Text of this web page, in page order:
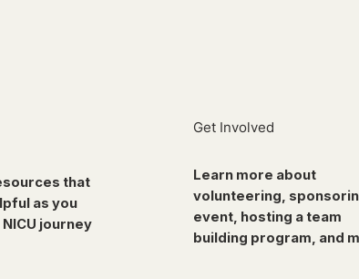
that
as you
journey
Get Involved
Learn more about
volunteering,
event, hosting a team
building program, and